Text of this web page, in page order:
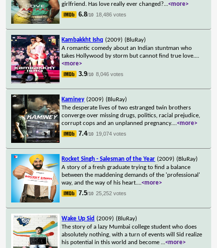
girlfriend. Has love really ever changed?...<more>
6.8/10 18,486 votes
Kambakkht Ishq (2009) (BluRay)
A romantic comedy about an Indian stuntman who
takes Hollywood by storm but cannot find true love....
<more>
3.9/10 8,046 votes
Kaminey (2009) (BluRay)
The desperate lives of two estranged twin brothers
converge over missing drugs, politics, racial prejudice,
corrupt cops and an unplanned pregnancy....<more>
7.4/10 19,074 votes
Rocket Singh - Salesman of the Year (2009) (BluRay)
A story of a fresh graduate trying to find a balance
between the maddening demands of the 'professional'
way, and the way of his heart....<more>
7.5/10 25,252 votes
Wake Up Sid (2009) (BluRay)
The story of a lazy Mumbai college student who does
absolutely nothing, with a turn of events will Sid realize
his potential in this world and become ...<more>